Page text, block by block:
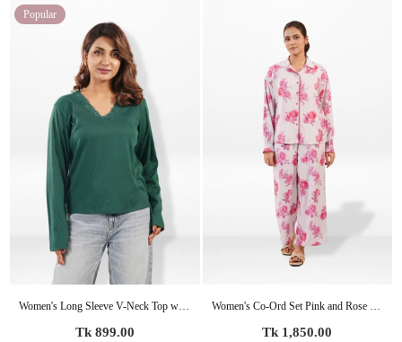
Popular
Women's Long Sleeve V-Neck Top with Elegant Lace – Casual Knit Blouse
Regular
Tk 899.00
Women's Co-Ord Set Pink and Rose floral Printed -Trendy 2 Piece Matching Top & Bottom Outfit
Regular
Tk 1,850.00